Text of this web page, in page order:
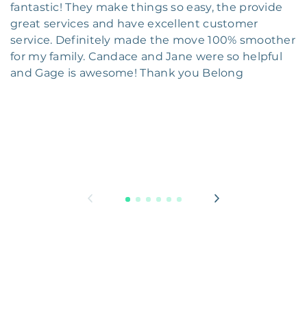
fantastic! They make things so easy, the provide
great services and have excellent customer
service. Definitely made the move 100% smoother
for my family. Candace and Jane were so helpful
and Gage is awesome! Thank you Belong